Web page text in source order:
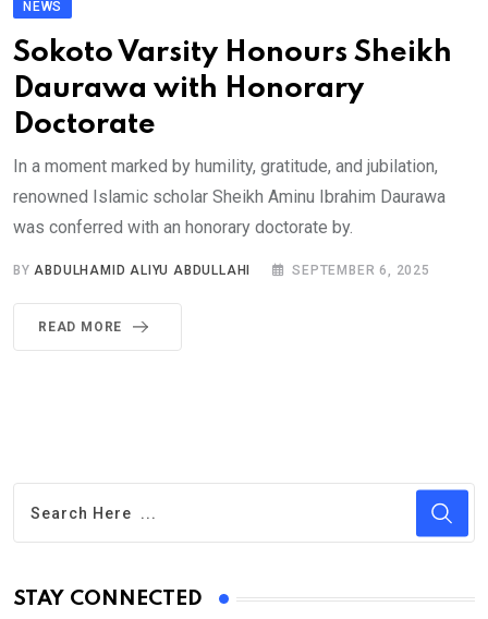
NEWS
Sokoto Varsity Honours Sheikh
Daurawa with Honorary
Doctorate
In a moment marked by humility, gratitude, and jubilation,
renowned Islamic scholar Sheikh Aminu Ibrahim Daurawa
was conferred with an honorary doctorate by.
BYABDULHAMID ALIYU ABDULLAHI SEPTEMBER 6, 2025
READ MORE
STAY CONNECTED